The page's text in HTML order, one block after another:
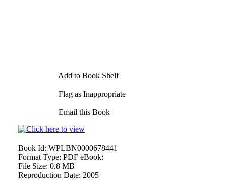
Add to Book Shelf
Flag as Inappropriate
Email this Book
Book Id: WPLBN0000678441
Format Type: PDF eBook:
File Size: 0.8 MB
Reproduction Date: 2005